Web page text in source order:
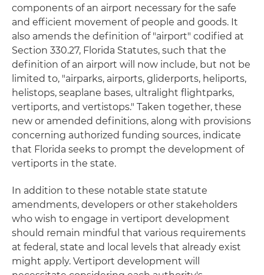
components of an airport necessary for the safe
and efficient movement of people and goods. It
also amends the definition of "airport" codified at
Section 330.27, Florida Statutes, such that the
definition of an airport will now include, but not be
limited to, "airparks, airports, gliderports, heliports,
helistops, seaplane bases, ultralight flightparks,
vertiports, and vertistops." Taken together, these
new or amended definitions, along with provisions
concerning authorized funding sources, indicate
that Florida seeks to prompt the development of
vertiports in the state.
In addition to these notable state statute
amendments, developers or other stakeholders
who wish to engage in vertiport development
should remain mindful that various requirements
at federal, state and local levels that already exist
might apply. Vertiport development will